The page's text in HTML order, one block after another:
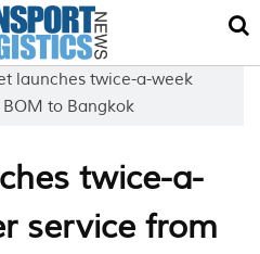
launches twice-a-week
to Bangkok
twice-a-
service from